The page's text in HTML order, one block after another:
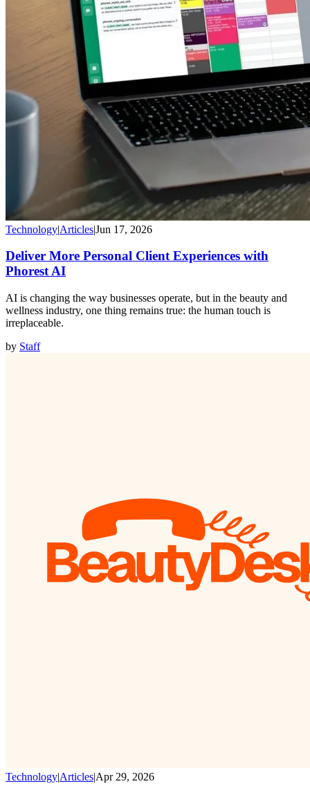
Technology|Articles|Jun 17, 2026
Deliver More Personal Client Experiences with
Phorest AI
AI is changing the way businesses operate, but in the beauty and
wellness industry, one thing remains true: the human touch is
irreplaceable.
by Staff
Technology|Articles|Apr 29, 2026